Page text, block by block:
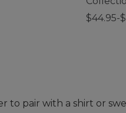
$44.95-
to pair with a shirt or